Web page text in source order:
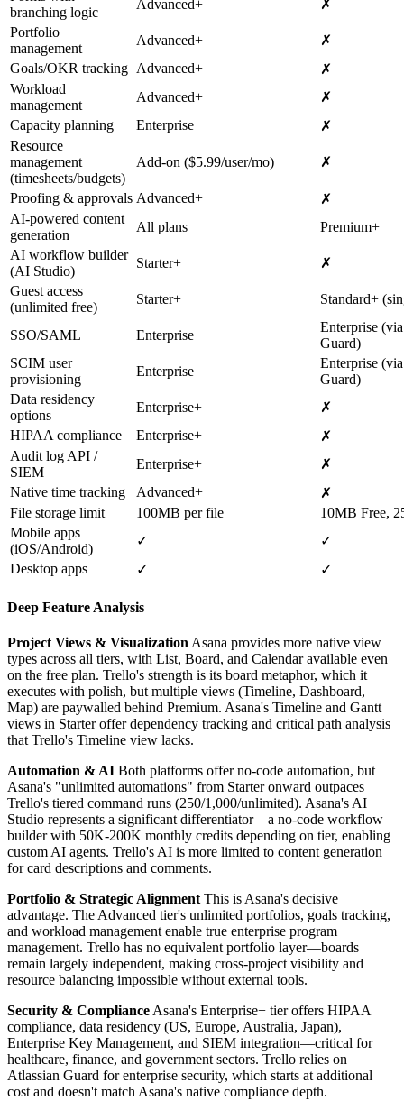
branching logic
Advanced+
✗
Portfolio
management
Advanced+
✗
Goals/OKR tracking Advanced+
✗
Workload
management
Advanced+
✗
Capacity planning
Enterprise
✗
Resource
management
(timesheets/budgets)
Add-on ($5.99/user/mo) ✗
Proofing & approvals Advanced+
✗
AI-powered content
generation
All plans
Premium+
AI workflow builder
(AI Studio)
Starter+
✗
Guest access
(unlimited free)
Starter+ Standard+
SSO/SAML Enterprise
Enterprise
Guard)
SCIM user
provisioning
Enterprise
Enterprise
Guard)
Data residency
options
Enterprise+
✗
HIPAA compliance
Enterprise+
✗
Audit log API /
SIEM
Enterprise+
✗
Native time tracking
Advanced+
✗
File storage limit
100MB per file
10MB Free,
Mobile apps
(iOS/Android)
✓
✓
Desktop apps
✓ ✓
Deep Feature Analysis
Project Views & Visualization Asana provides more native view
types across all tiers, with List, Board, and Calendar available even
on the free plan. Trello's strength is its board metaphor, which it
executes with polish, but multiple views (Timeline, Dashboard,
Map) are paywalled behind Premium. Asana's Timeline and Gantt
views in Starter offer dependency tracking and critical path analysis
that Trello's Timeline view lacks.
Automation & AI Both platforms offer no-code automation, but
Asana's "unlimited automations" from Starter onward outpaces
Trello's tiered command runs (250/1,000/unlimited). Asana's AI
Studio represents a significant differentiator—a no-code workflow
builder with 50K-200K monthly credits depending on tier, enabling
custom AI agents. Trello's AI is more limited to content generation
for card descriptions and comments.
Portfolio & Strategic Alignment This is Asana's decisive
advantage. The Advanced tier's unlimited portfolios, goals tracking,
and workload management enable true enterprise program
management. Trello has no equivalent portfolio layer—boards
remain largely independent, making cross-project visibility and
resource balancing impossible without external tools.
Security & Compliance Asana's Enterprise+ tier offers HIPAA
compliance, data residency (US, Europe, Australia, Japan),
Enterprise Key Management, and SIEM integration—critical for
healthcare, finance, and government sectors. Trello relies on
Atlassian Guard for enterprise security, which starts at additional
cost and doesn't match Asana's native compliance depth.